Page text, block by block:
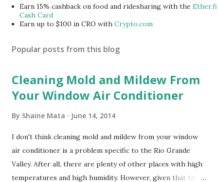
Earn 15% cashback on food and ridesharing with the Ether.fi
Cash Card
Earn up to $100 in CRO with Crypto.com
Popular posts from this blog
Cleaning Mold and Mildew From
Your Window Air Conditioner
By Shaine Mata June 14, 2014
I don't think cleaning mold and mildew from your window
air conditioner is a problem specific to the Rio Grande
Valley. After all, there are plenty of other places with high
temperatures and high humidity. However, given that there